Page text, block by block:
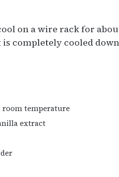
on a wire rack for
completely cooled
room temperature
extract